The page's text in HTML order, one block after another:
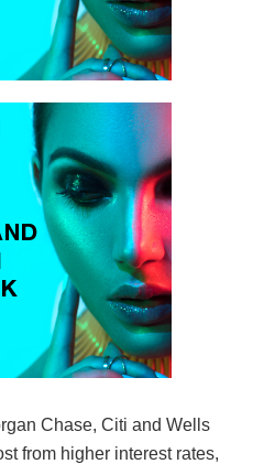
Chase, Citi and Wells
from higher interest rates,